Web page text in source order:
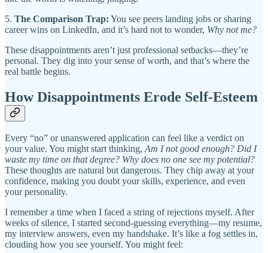
5. The Comparison Trap: You see peers landing jobs or sharing
career wins on LinkedIn, and it’s hard not to wonder, Why not me?
These disappointments aren’t just professional setbacks—they’re
personal. They dig into your sense of worth, and that’s where the
real battle begins.
How Disappointments Erode Self-Esteem
Every “no” or unanswered application can feel like a verdict on
your value. You might start thinking,Am I not good enough? Did I
waste my time on that degree? Why does no one see my potential?
These thoughts are natural but dangerous. They chip away at your
confidence, making you doubt your skills, experience, and even
your personality.
I remember a time when I faced a string of rejections myself. After
weeks of silence, I started second-guessing everything—my resume,
my interview answers, even my handshake. It’s like a fog settles in,
clouding how you see yourself. You might feel: